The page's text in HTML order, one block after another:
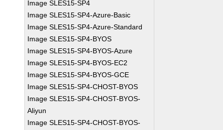
Image SLES15-SP4
Image SLES15-SP4-Azure-Basic
Image SLES15-SP4-Azure-Standard
Image SLES15-SP4-BYOS
Image SLES15-SP4-BYOS-Azure
Image SLES15-SP4-BYOS-EC2
Image SLES15-SP4-BYOS-GCE
Image SLES15-SP4-CHOST-BYOS
Image SLES15-SP4-CHOST-BYOS-
Aliyun
Image SLES15-SP4-CHOST-BYOS-